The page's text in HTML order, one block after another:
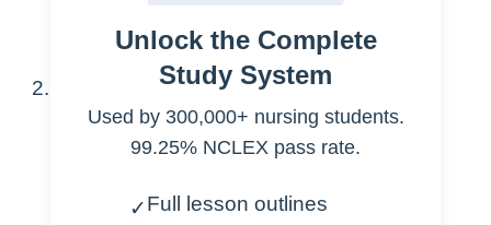
during gestation
Associated with:
Chromosomal abnormalities
Congenital defects.
Unlock the Complete
Study System
Used by 300,000+ nursing students.
99.25% NCLEX pass rate.
✓Full lesson outlines